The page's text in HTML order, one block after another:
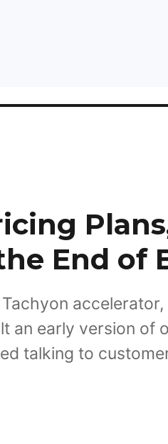
End of
an early version of
talking to